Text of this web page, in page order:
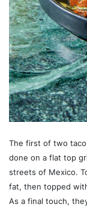
The first of two
done on a flat top
streets of Mexico.
fat, then topped
As a final touch,